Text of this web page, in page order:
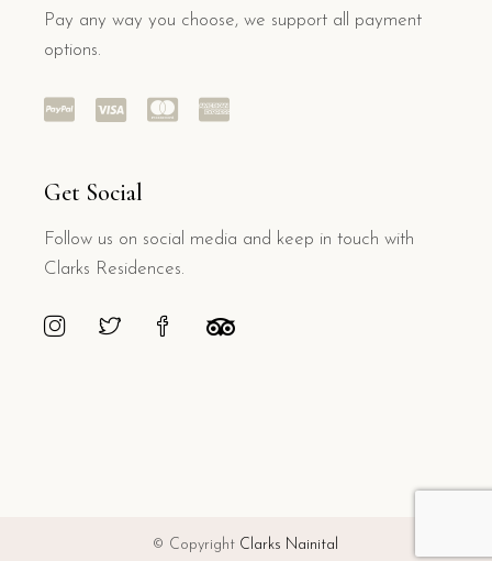
Pay any way you choose, we support all payment
options.
Get Social
Follow us on social media and keep in touch with
Clarks Residences.
© Copyright Clarks Nainital